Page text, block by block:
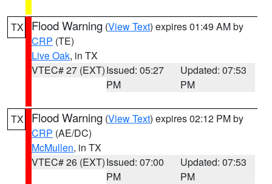
TX Flood Warning (View Text) expires 01:49 AM by
CRP (TE)
Live Oak, in TX
VTEC# 27 (EXT)Issued: 05:27
PM
Updated: 07:53
PM
TX Flood Warning (View Text) expires 02:12 PM by
CRP (AE/DC)
McMullen, in TX
VTEC# 26 (EXT)Issued: 07:00
PM
Updated: 07:53
PM